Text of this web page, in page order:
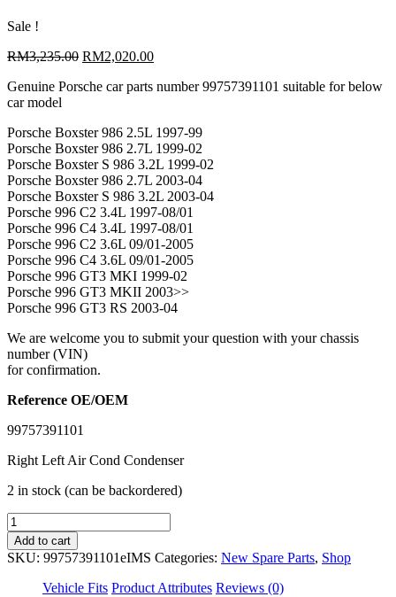
Sale !
RM3,235.00 Original
was:
RM2,020.00Current
is:
Genuine Porsche car parts number 99757391101 suitable for below
car model
Porsche Boxster 986 2.5L 1997-99
Porsche Boxster 986 2.7L 1999-02
Porsche Boxster S 986 3.2L 1999-02
Porsche Boxster 986 2.7L 2003-04
Porsche Boxster S 986 3.2L 2003-04
Porsche 996 C2 3.4L 1997-08/01
Porsche 996 C4 3.4L 1997-08/01
Porsche 996 C2 3.6L 09/01-2005
Porsche 996 C4 3.6L 09/01-2005
Porsche 996 GT3 MKI 1999-02
Porsche 996 GT3 MKII 2003>>
Porsche 996 GT3 RS 2003-04
We are welcome you to submit your question with your chassis
number (VIN)
for confirmation.
Reference OE/OEM
99757391101
Right Left Air Cond Condenser
2 in stock (can be backordered)
IMS
GENUINE
PORSCHE
NEW
RIGHT
Add to cart
SKU: 99757391101eIMS Categories: New Spare Parts, Shop
Vehicle Fits Product Attributes Reviews (0)